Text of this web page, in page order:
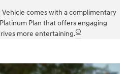
comes with a complimentary
Plan that offers engaging
more entertaining.🛈